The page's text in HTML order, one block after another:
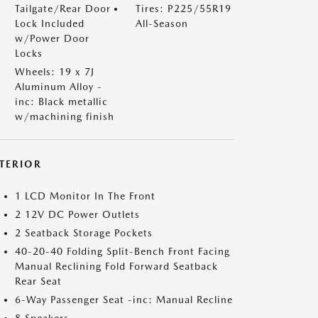
Tailgate/Rear Door
Lock Included
w/Power Door
Locks
Tires: P225/55R19
All-Season
Wheels: 19 x 7J
Aluminum Alloy -
inc: Black metallic
w/machining finish
1 LCD Monitor In The Front
2 12V DC Power Outlets
2 Seatback Storage Pockets
40-20-40 Folding Split-Bench Front Facing
Manual Reclining Fold Forward Seatback
Rear Seat
6-Way Passenger Seat -inc: Manual Recline